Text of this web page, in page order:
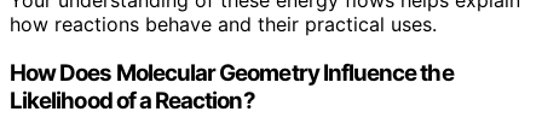
how reactions behave and their practical uses.
How Does Molecular Geometry Influence the
Likelihood of a Reaction?